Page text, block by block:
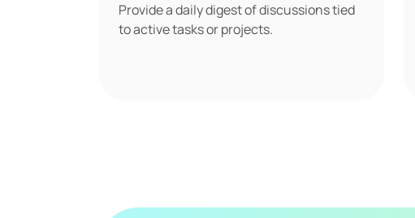
Provide a daily digest of discussions tied
to active tasks or projects.